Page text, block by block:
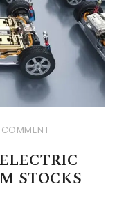
STOCKS